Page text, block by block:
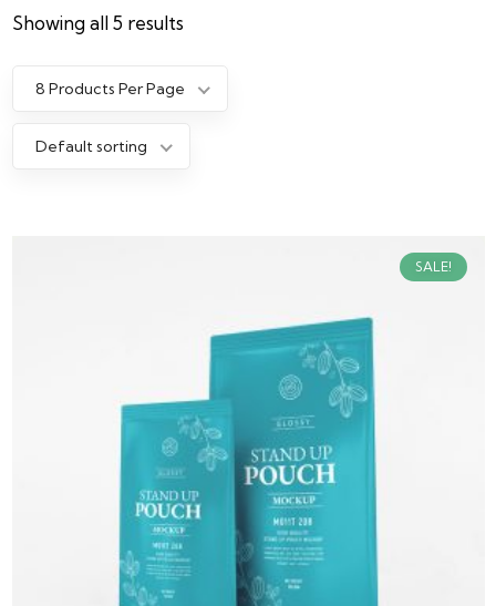
Showing all 5 results
8 Products Per Page
Default sorting
SALE!